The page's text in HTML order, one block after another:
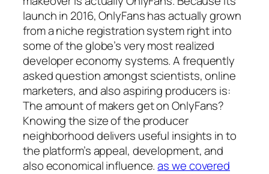
launch in 2016, OnlyFans has actually grown
from a niche registration system right into
some of the globe’s very most realized
developer economy systems. A frequently
asked question amongst scientists, online
marketers, and also aspiring producers is:
The amount of makers get on OnlyFans?
Knowing the size of the producer
neighborhood delivers useful insights in to
the platform’s appeal, development, and
also economical influence.as we covered